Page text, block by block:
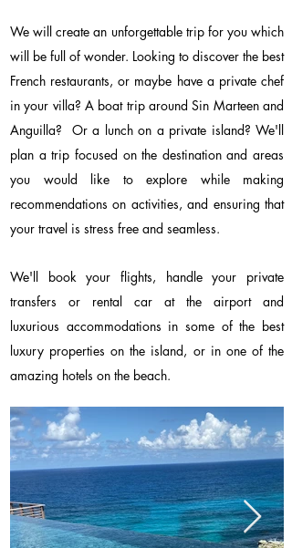
We will create an unforgettable trip for you which
will be full of wonder. Looking to discover the best
French restaurants, or maybe have a private chef
in your villa? A boat trip around Sin Marteen and
Anguilla? Or a lunch on a private island? We'll
plan a trip focused on the destination and areas
you would like to explore while making
recommendations on activities, and ensuring that
your travel is stress free and seamless.
We'll book your flights, handle your private
transfers or rental car at the airport and
luxurious accommodations in some of the best
luxury properties on the island, or in one of the
amazing hotels on the beach.